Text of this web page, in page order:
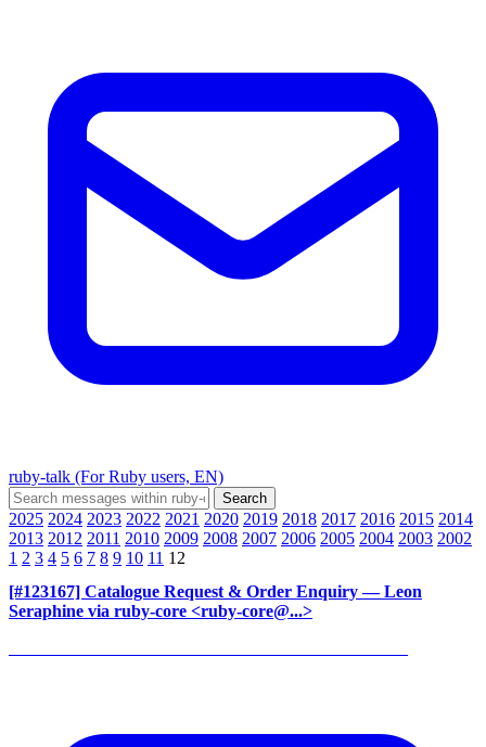
ruby-talk (For Ruby users, EN)
2025 2024 2023 2022 2021 2020 2019 2018 2017 2016 2015 2014
2013 2012 2011 2010 2009 2008 2007 2006 2005 2004 2003 2002
1 2 3 4 5 6 7 8 9 10 11 12
[#123167] Catalogue Request & Order Enquiry — Leon
Seraphine via ruby-core <ruby-core@...>